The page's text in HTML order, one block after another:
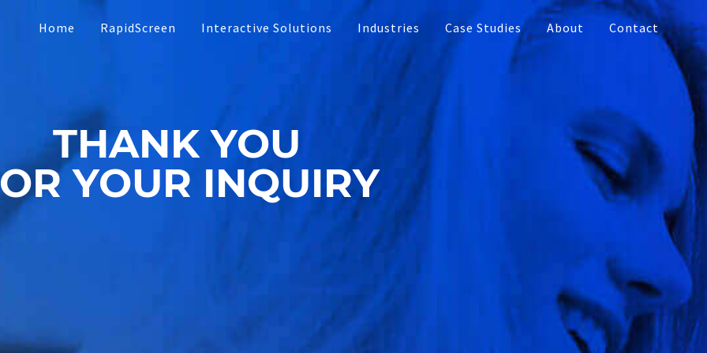
Home RapidScreen Interactive Solutions
Touch Table
Multi-touch Monitors
Interactive Video Walls
Software
Interactive Social Media
Custom App Development
Industries Case Studies About Contact
THANK YOU
YOUR INQUIRY